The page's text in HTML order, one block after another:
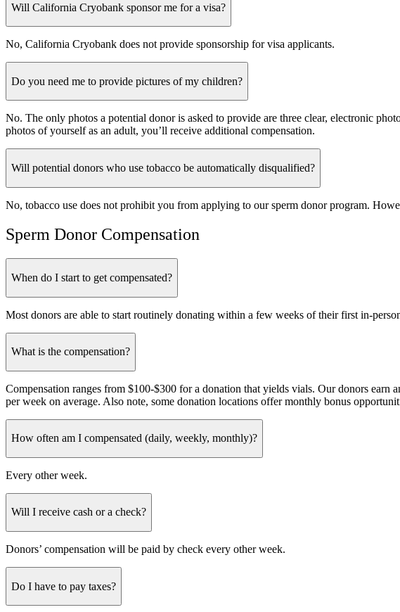
Will California Cryobank sponsor me for a visa?
No, California Cryobank does not provide sponsorship for visa applicants.
Do you need me to provide pictures of my children?
No. The only photos a potential donor is asked to provide are three clear, electronic
photos of yourself as an adult, you’ll receive additional compensation.
Will potential donors who use tobacco be automatically disqualified?
No, tobacco use does not prohibit you from applying to our sperm donor program.
Sperm Donor Compensation
When do I start to get compensated?
Most donors are able to start routinely donating within a few weeks of their first in-
What is the compensation?
Compensation ranges from $100-$300 for a donation that yields vials. Our donors
per week on average. Also note, some donation locations offer monthly bonus
How often am I compensated (daily, weekly, monthly)?
Every other week.
Will I receive cash or a check?
Donors’ compensation will be paid by check every other week.
Do I have to pay taxes?